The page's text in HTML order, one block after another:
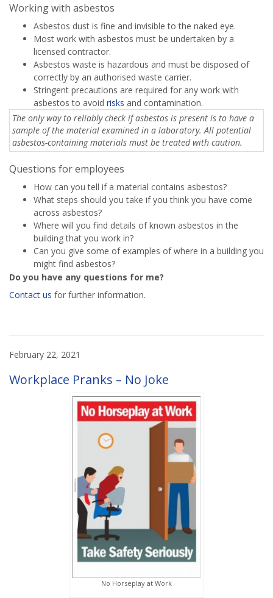
Working with asbestos
Asbestos dust is fine and invisible to the naked eye.
Most work with asbestos must be undertaken by a
licensed contractor.
Asbestos waste is hazardous and must be disposed of
correctly by an authorised waste carrier.
Stringent precautions are required for any work with
asbestos to avoid risks and contamination.
The only way to reliably check if asbestos is present is to have a
sample of the material examined in a laboratory. All potential
asbestos-containing materials must be treated with caution.
Questions for employees
How can you tell if a material contains asbestos?
What steps should you take if you think you have come
across asbestos?
Where will you find details of known asbestos in the
building that you work in?
Can you give some of examples of where in a building you
might find asbestos?
Do you have any questions for me?
Contact us for further information.
February 22, 2021
Workplace Pranks – No Joke
No Horseplay at Work